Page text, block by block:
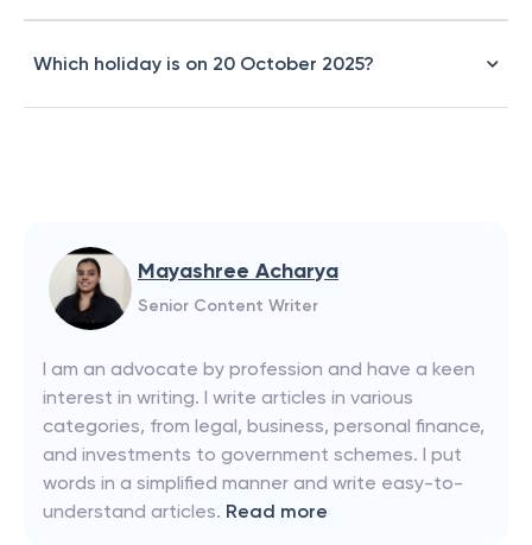
Which holiday is on 20 October 2025?
Mayashree Acharya
Senior Content Writer
I am an advocate by profession and have a keen
interest in writing. I write articles in various
categories, from legal, business, personal finance,
and investments to government schemes. I put
words in a simplified manner and write easy-to-
understand articles. Read more